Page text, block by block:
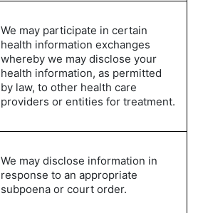
We may participate in certain
health information exchanges
whereby we may disclose your
health information, as permitted
by law, to other health care
providers or entities for treatment.
We may disclose information in
response to an appropriate
subpoena or court order.